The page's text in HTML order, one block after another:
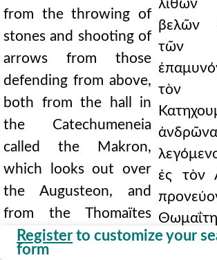
Register to customize your
form
from the throwing of
stones and shooting of
arrows from those
defending from above,
both from the hall in
the Catechumeneia
called the Makron,
which looks out over
the Augusteon, and
from the Thomaïtes
itself. Finally, hard-
λίθων
βελῶν
τῶν
τὸν
ἐς τὸν